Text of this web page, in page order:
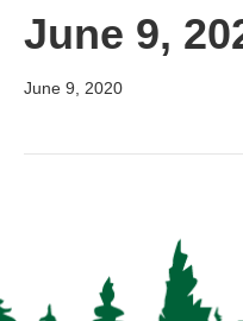
June 9,
June 9, 2020